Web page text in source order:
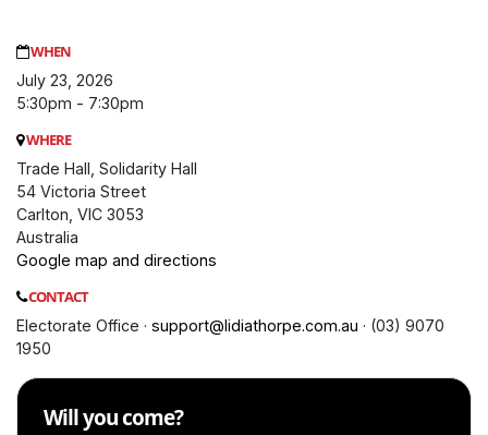
WHEN
July 23, 2026
5:30pm - 7:30pm
WHERE
Trade Hall, Solidarity Hall
54 Victoria Street
Carlton, VIC 3053
Australia
Google map and directions
CONTACT
Electorate Office · support@lidiathorpe.com.au · (03) 9070
1950
Will you come?